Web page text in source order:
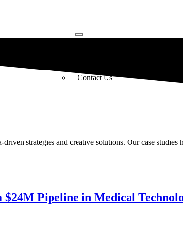
Contact Us
strategies and creative solutions. Our case
Pipeline in Medical